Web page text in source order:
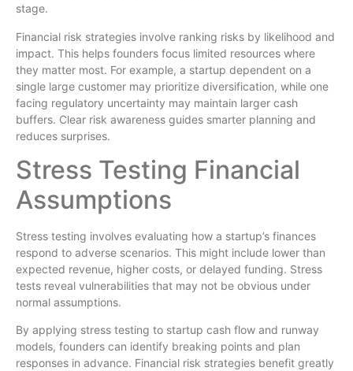
stage.
Financial risk strategies involve ranking risks by likelihood and
impact. This helps founders focus limited resources where
they matter most. For example, a startup dependent on a
single large customer may prioritize diversification, while one
facing regulatory uncertainty may maintain larger cash
buffers. Clear risk awareness guides smarter planning and
reduces surprises.
Stress Testing Financial
Assumptions
Stress testing involves evaluating how a startup’s finances
respond to adverse scenarios. This might include lower than
expected revenue, higher costs, or delayed funding. Stress
tests reveal vulnerabilities that may not be obvious under
normal assumptions.
By applying stress testing to startup cash flow and runway
models, founders can identify breaking points and plan
responses in advance. Financial risk strategies benefit greatly